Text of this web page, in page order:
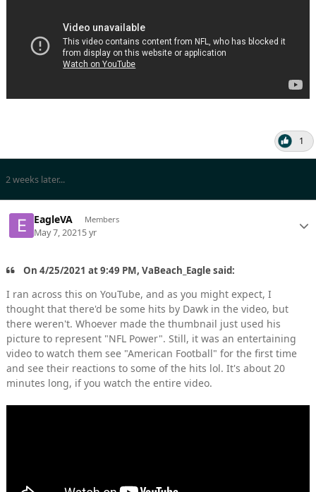
1
2 weeks later...
EagleVA Members
May 7, 20215 yr
On 4/25/2021 at 9:49 PM, VaBeach_Eagle said:
I ran across this on YouTube, and as you might expect, I
thought that there'd be some hits by Dawk in the video, but
there weren't. Whoever made the thumbnail just used his
picture to represent "NFL Power". Still, it was an entertaining
video to watch them see "American Football" for the first time
and see their reactions to some of the hits lol. It's about 20
minutes long, if you watch the entire video.